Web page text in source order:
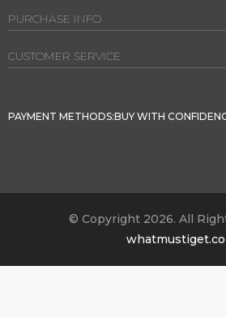
PURCHASE INFO
CUSTOMER SERVICE
PAYMENT METHODS:BUY WITH
© Copyright 2026. All